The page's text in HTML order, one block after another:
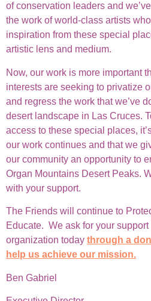
of conservation leaders and
the work of world-class artists
inspiration from these special
artistic lens and medium.
Now, our work is more important
interests are seeking to privatize
and regress the work that we’ve
desert landscape in Las Cruces.
access to these special places,
our work continues and that we
our community an opportunity to
Organ Mountains Desert Peaks.
with your support.
The Friends will continue to
Educate. We ask for your
organization today through a
help us achieve our mission.
Ben Gabriel